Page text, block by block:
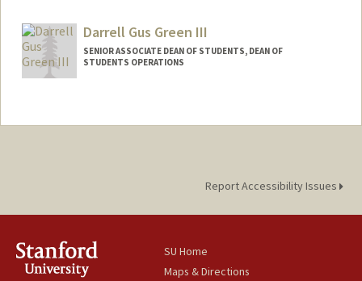
Darrell Gus Green III
SENIOR ASSOCIATE DEAN OF STUDENTS, DEAN OF
STUDENTS OPERATIONS
Report Accessibility Issues
SU Home
Maps & Directions